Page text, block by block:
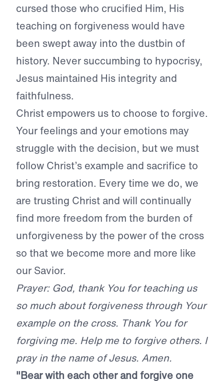
cursed those who crucified Him, His
teaching on forgiveness would have
been swept away into the dustbin of
history. Never succumbing to hypocrisy,
Jesus maintained His integrity and
faithfulness.
Christ empowers us to choose to forgive.
Your feelings and your emotions may
struggle with the decision, but we must
follow Christ’s example and sacrifice to
bring restoration. Every time we do, we
are trusting Christ and will continually
find more freedom from the burden of
unforgiveness by the power of the cross
so that we become more and more like
our Savior.
Prayer: God, thank You for teaching us
so much about forgiveness through Your
example on the cross. Thank You for
forgiving me. Help me to forgive others. I
pray in the name of Jesus. Amen.
"Bear with each other and forgive one